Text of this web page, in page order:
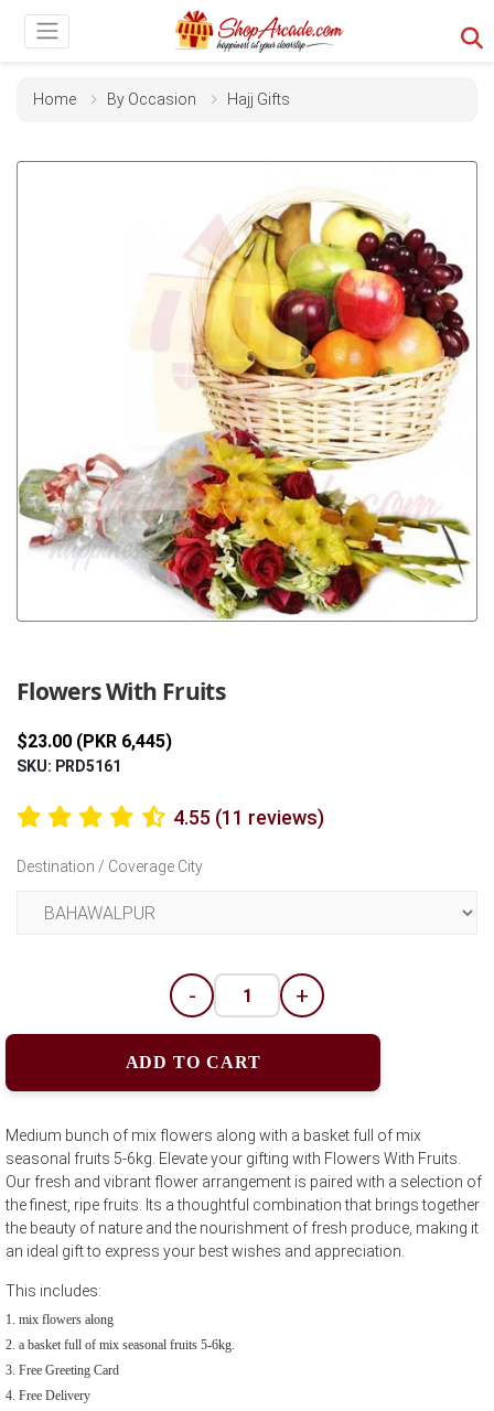
Home By Occasion Hajj Gifts
Flowers With Fruits
$23.00 (PKR 6,445)
SKU: PRD5161
4.55 (11 reviews)
Destination / Coverage City
- +
ADD TO CART
Medium bunch of mix flowers along with a basket full of mix
seasonal fruits 5-6kg. Elevate your gifting with Flowers With Fruits.
Our fresh and vibrant flower arrangement is paired with a selection of
the finest, ripe fruits. Its a thoughtful combination that brings together
the beauty of nature and the nourishment of fresh produce, making it
an ideal gift to express your best wishes and appreciation.
This includes:
mix flowers along
a basket full of mix seasonal fruits 5-6kg.
Free Greeting Card
Free Delivery